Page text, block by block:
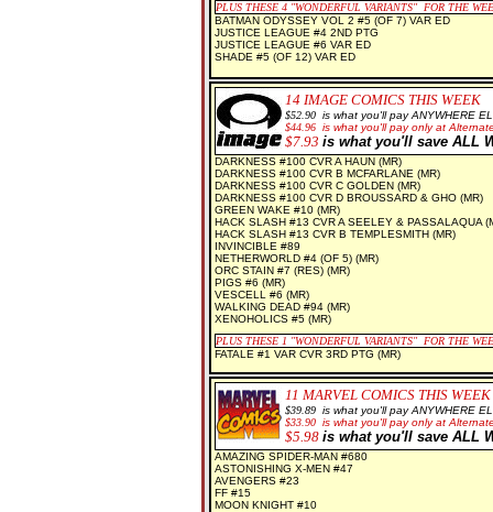
PLUS THESE 4 "WONDERFUL VARIANTS" FOR THE
BATMAN ODYSSEY VOL 2 #5 (OF 7) VAR ED
JUSTICE LEAGUE #4 2ND PTG
JUSTICE LEAGUE #6 VAR ED
SHADE #5 (OF 12) VAR ED
14 IMAGE COMICS THIS WEEK
$52.90 is what you'll pay ANYWHERE
$44.96 is what you'll pay only at
$7.93 is what you'll save ALL
DARKNESS #100 CVR A HAUN (MR)
DARKNESS #100 CVR B MCFARLANE (MR)
DARKNESS #100 CVR C GOLDEN (MR)
DARKNESS #100 CVR D BROUSSARD & GHO (MR)
GREEN WAKE #10 (MR)
HACK SLASH #13 CVR A SEELEY & PASSALAQUA
HACK SLASH #13 CVR B TEMPLESMITH (MR)
INVINCIBLE #89
NETHERWORLD #4 (OF 5) (MR)
ORC STAIN #7 (RES) (MR)
PIGS #6 (MR)
VESCELL #6 (MR)
WALKING DEAD #94 (MR)
XENOHOLICS #5 (MR)
PLUS THESE 1 "WONDERFUL VARIANTS" FOR THE
FATALE #1 VAR CVR 3RD PTG (MR)
11 MARVEL COMICS THIS WEEK
$39.89 is what you'll pay ANYWHERE
$33.90 is what you'll pay only at
$5.98 is what you'll save ALL
AMAZING SPIDER-MAN #680
ASTONISHING X-MEN #47
AVENGERS #23
FF #15
MOON KNIGHT #10